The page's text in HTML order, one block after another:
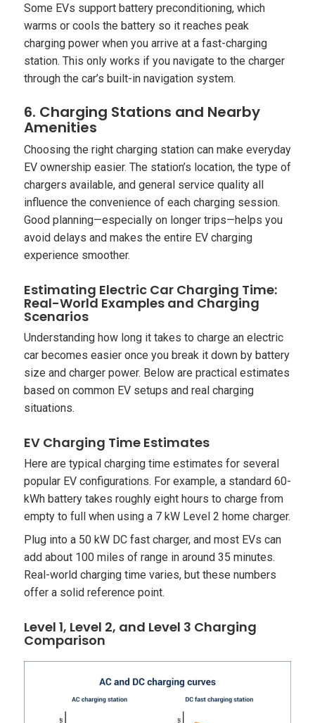
Some EVs support battery preconditioning, which
warms or cools the battery so it reaches peak
charging power when you arrive at a fast-charging
station. This only works if you navigate to the charger
through the car’s built-in navigation system.
6. Charging Stations and Nearby
Amenities
Choosing the right charging station can make everyday
EV ownership easier. The station’s location, the type of
chargers available, and general service quality all
influence the convenience of each charging session.
Good planning—especially on longer trips—helps you
avoid delays and makes the entire EV charging
experience smoother.
Estimating Electric Car Charging Time:
Real-World Examples and Charging
Scenarios
Understanding how long it takes to charge an electric
car becomes easier once you break it down by battery
size and charger power. Below are practical estimates
based on common EV setups and real charging
situations.
EV Charging Time Estimates
Here are typical charging time estimates for several
popular EV configurations. For example, a standard 60-
kWh battery takes roughly eight hours to charge from
empty to full when using a 7 kW Level 2 home charger.
Plug into a 50 kW DC fast charger, and most EVs can
add about 100 miles of range in around 35 minutes.
Real-world charging time varies, but these numbers
offer a solid reference point.
Level 1, Level 2, and Level 3 Charging
Comparison